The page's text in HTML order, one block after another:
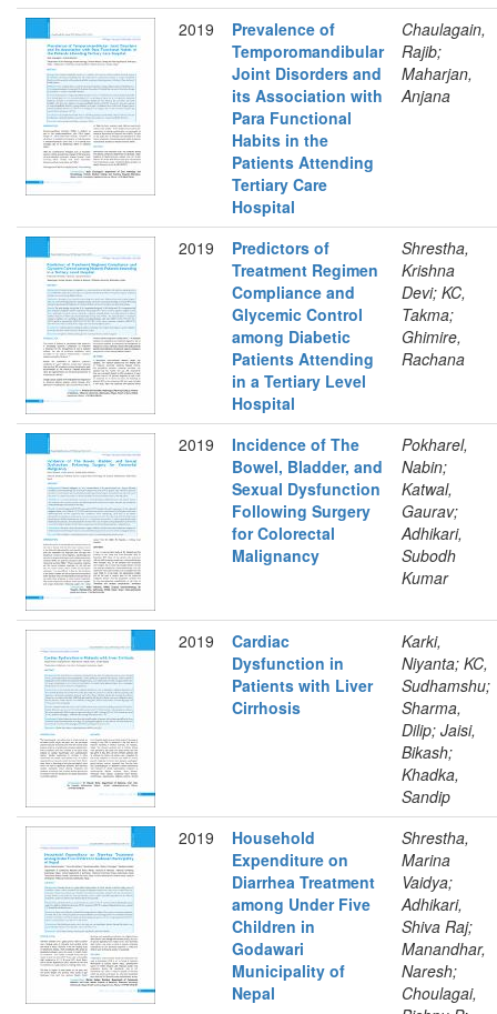
2019
Prevalence of
Temporomandibular
Joint Disorders and
its Association with
Para Functional
Habits in the
Patients Attending
Tertiary Care
Hospital
Chaulagain,
Rajib;
Maharjan,
Anjana
2019
Predictors of
Treatment Regimen
Compliance and
Glycemic Control
among Diabetic
Patients Attending
in a Tertiary Level
Hospital
Shrestha,
Krishna
Devi; KC,
Takma;
Ghimire,
Rachana
2019
Incidence of The
Bowel, Bladder, and
Sexual Dysfunction
Following Surgery
for Colorectal
Malignancy
Pokharel,
Nabin;
Katwal,
Gaurav;
Adhikari,
Subodh
Kumar
2019
Cardiac
Dysfunction in
Patients with Liver
Cirrhosis
Karki,
Niyanta; KC,
Sudhamshu;
Sharma,
Dilip; Jaisi,
Bikash;
Khadka,
Sandip
2019
Household
Expenditure on
Diarrhea Treatment
among Under Five
Children in
Godawari
Municipality of
Nepal
Shrestha,
Marina
Vaidya;
Adhikari,
Shiva Raj;
Manandhar,
Naresh;
Choulagai,